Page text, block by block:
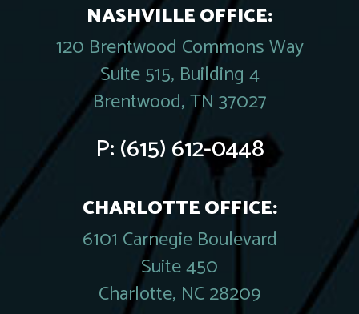
NASHVILLE OFFICE:
120 Brentwood Commons Way
Suite 515, Building 4
Brentwood, TN 37027
P:(615) 612-0448
CHARLOTTE OFFICE:
6101 Carnegie Boulevard
Suite 450
Charlotte, NC 28209